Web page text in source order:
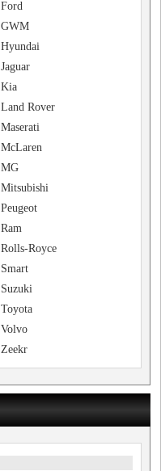
Ford
GWM
Hyundai
Jaguar
Kia
Land Rover
Maserati
McLaren
MG
Mitsubishi
Peugeot
Ram
Rolls-Royce
Smart
Suzuki
Toyota
Volvo
Zeekr